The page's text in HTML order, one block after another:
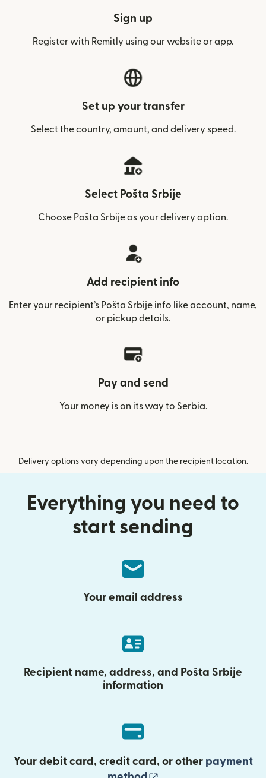
Sign up
Register with Remitly using our website or app.
Set up your transfer
Select the country, amount, and delivery speed.
Select Pošta Srbije
Choose Pošta Srbije as your delivery option.
Add recipient info
Enter your recipient’s Pošta Srbije info like account, name,
or pickup details.
Pay and send
Your money is on its way to Serbia.
Delivery options vary depending upon the recipient location.
Everything you need to
start sending
Your email address
Recipient name, address, and Pošta Srbije
information
Your debit card, credit card, or other payment